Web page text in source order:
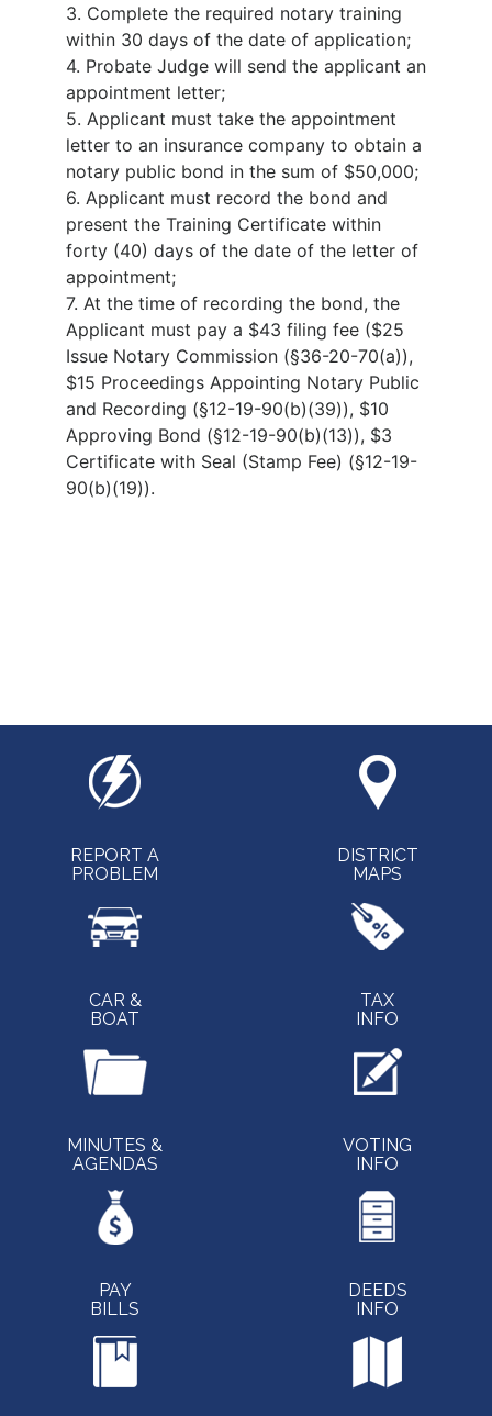
3. Complete the required notary training
within 30 days of the date of application;
4. Probate Judge will send the applicant an
appointment letter;
5. Applicant must take the appointment
letter to an insurance company to obtain a
notary public bond in the sum of $50,000;
6. Applicant must record the bond and
present the Training Certificate within
forty (40) days of the date of the letter of
appointment;
7. At the time of recording the bond, the
Applicant must pay a $43 filing fee ($25
Issue Notary Commission (§36-20-70(a)),
$15 Proceedings Appointing Notary Public
and Recording (§12-19-90(b)(39)), $10
Approving Bond (§12-19-90(b)(13)), $3
Certificate with Seal (Stamp Fee) (§12-19-
90(b)(19)).
REPORT A
PROBLEM
DISTRICT
MAPS
CAR &
BOAT
TAX
INFO
MINUTES &
AGENDAS
VOTING
INFO
PAY
BILLS
DEEDS
INFO